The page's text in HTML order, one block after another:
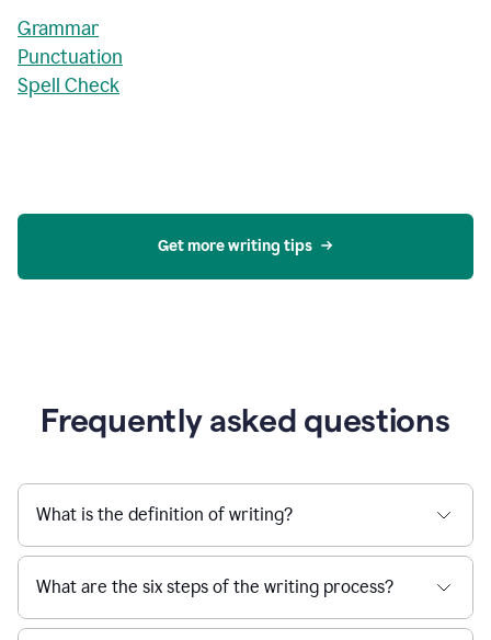
Grammar
Punctuation
Spell Check
Get more writing tips
Frequently asked questions
What is the definition of writing?
What are the six steps of the writing process?